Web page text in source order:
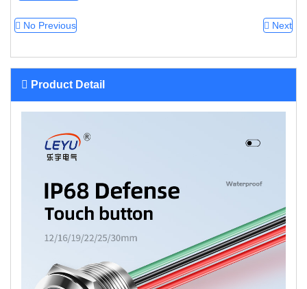
No Previous Next
Product Detail